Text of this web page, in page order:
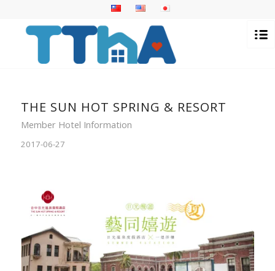
THE SUN HOT SPRING & RESORT
Member Hotel Information
2017-06-27